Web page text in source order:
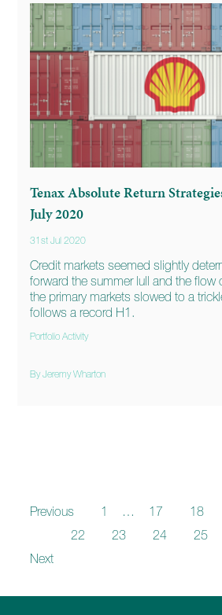
Tenax Absolute Return
July 2020
31st Jul 2020
Credit markets seemed slightly
forward the summer lull and the flow
the primary markets slowed to a
follows a record H1.
Portfolio Activity
By Jeremy Wharton
Previous 1 … 17 18
22 23 24 25
Next